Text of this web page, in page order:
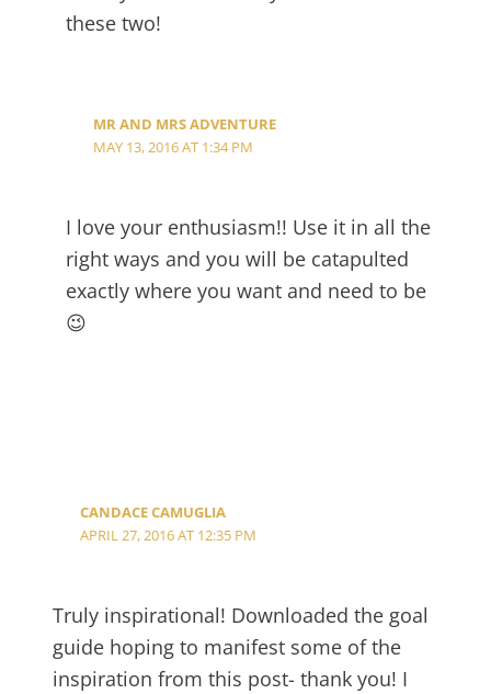
these two!
MR AND MRS ADVENTURE
MAY 13, 2016 AT 1:34 PM
I love your enthusiasm!! Use it in all the
right ways and you will be catapulted
exactly where you want and need to be
😉
CANDACE CAMUGLIA
APRIL 27, 2016 AT 12:35 PM
Truly inspirational! Downloaded the goal
guide hoping to manifest some of the
inspiration from this post- thank you! I